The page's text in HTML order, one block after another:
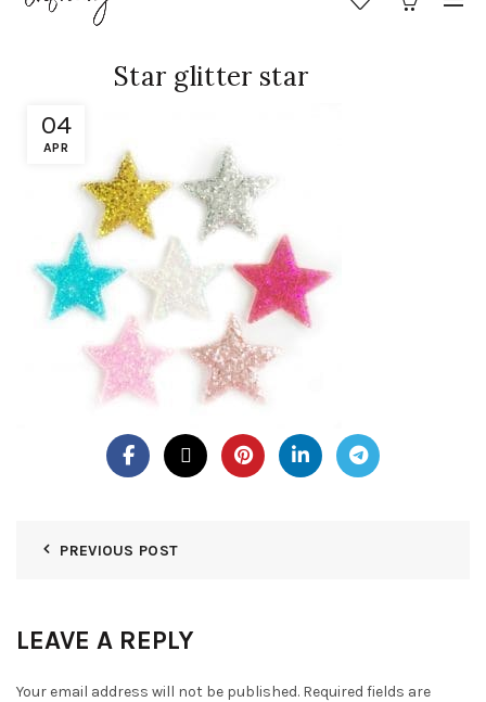
04
APR
Star glitter star
PREVIOUS POST
LEAVE A REPLY
Your email address will not be published. Required fields are